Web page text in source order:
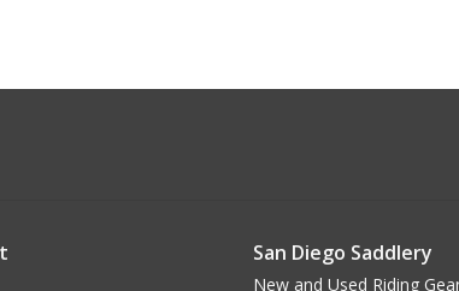
San Diego Saddlery
New and Used Riding